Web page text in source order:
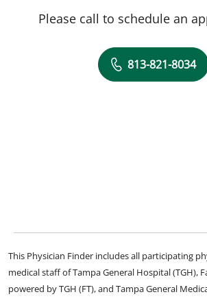
Please call to schedule an
813-821-8034
This Physician Finder includes all participating
medical staff of Tampa General Hospital (TGH),
powered by TGH (FT), and Tampa General